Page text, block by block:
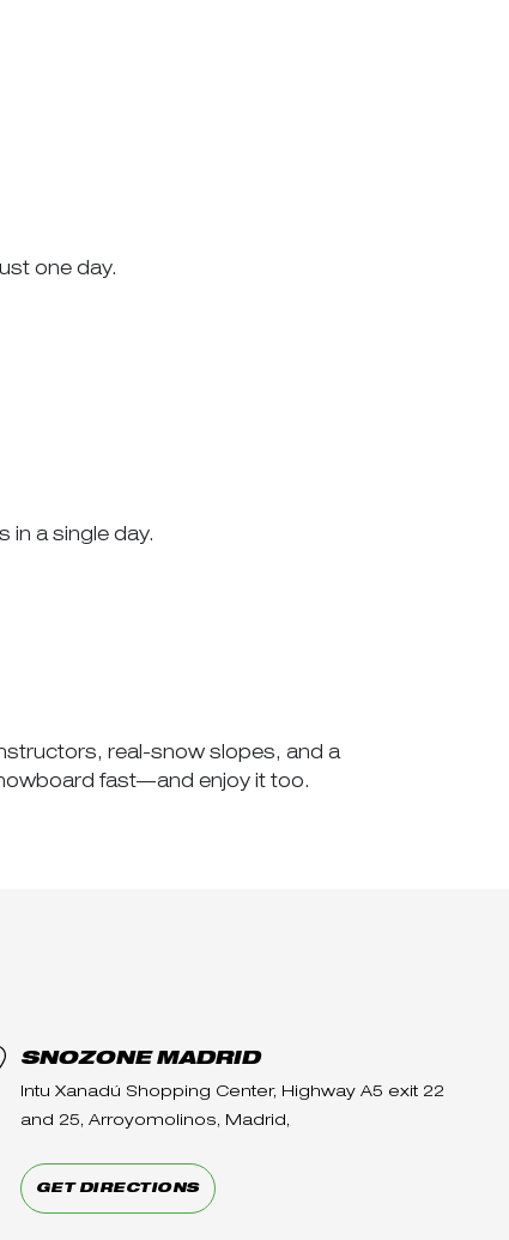
one day.
in a single day.
real-snow slopes, and a
fast—and enjoy it too.
SNOZONE MADRID
Intu Xanadú Shopping Center, Highway A5 exit 22
and 25, Arroyomolinos, Madrid,
GET DIRECTIONS